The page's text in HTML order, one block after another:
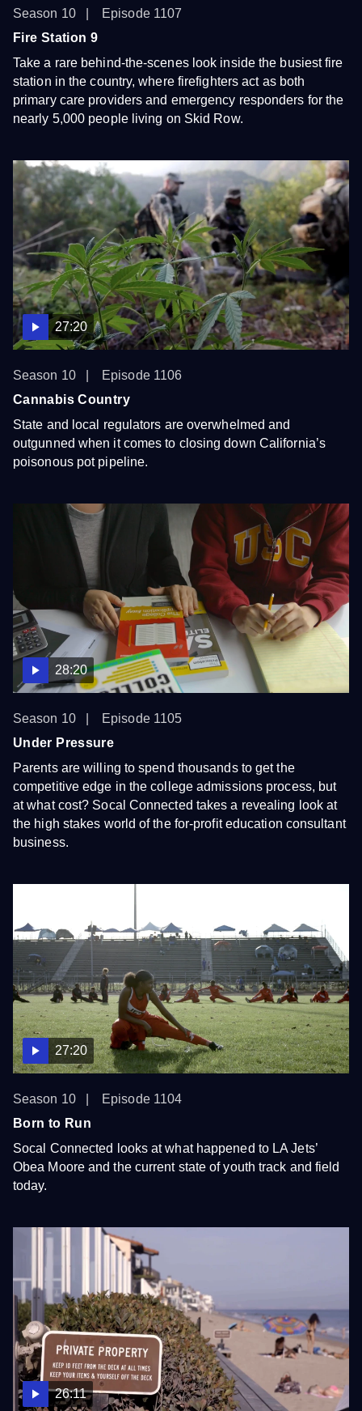
Season 10
Episode 1107
Fire Station 9
Take a rare behind-the-scenes look inside the busiest fire
station in the country, where firefighters act as both
primary care providers and emergency responders for the
nearly 5,000 people living on Skid Row.
27:20
Season 10
Episode 1106
Cannabis Country
State and local regulators are overwhelmed and
outgunned when it comes to closing down California’s
poisonous pot pipeline.
28:20
Season 10
Episode 1105
Under Pressure
Parents are willing to spend thousands to get the
competitive edge in the college admissions process, but
at what cost? Socal Connected takes a revealing look at
the high stakes world of the for-profit education consultant
business.
27:20
Season 10
Episode 1104
Born to Run
Socal Connected looks at what happened to LA Jets’
Obea Moore and the current state of youth track and field
today.
26:11